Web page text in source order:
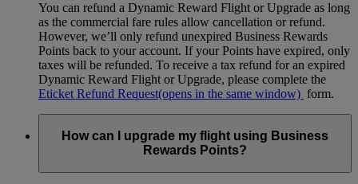
You can refund a Dynamic Reward Flight or Upgrade as long
as the commercial fare rules allow cancellation or refund.
However, we’ll only refund unexpired Business Rewards
Points back to your account. If your Points have expired, only
taxes will be refunded. To receive a tax refund for an expired
Dynamic Reward Flight or Upgrade, please complete the
Eticket Refund Request(opens in the same window) form.
How can I upgrade my flight using Business
Rewards Points?